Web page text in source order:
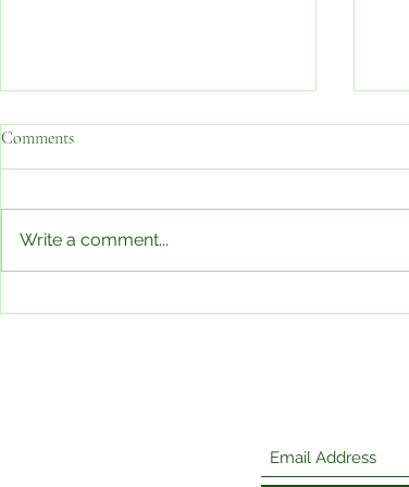
Comments
Write a comment...